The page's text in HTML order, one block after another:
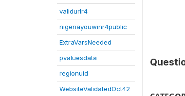
validurlr4
nigeriayouwinr4public
ExtraVarsNeeded
pvaluesdata
regionuid
WebsiteValidatedOct42